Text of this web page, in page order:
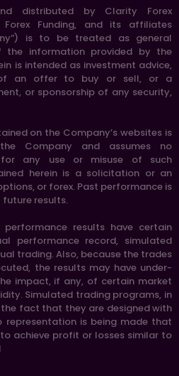
distributed by Clarity Forex
Forex Funding, and its affiliates
is to be treated as general
the information provided by the
is intended as investment advice,
an offer to buy or sell, or a
or sponsorship of any security,
on the Company’s websites is
Company and assumes no
any use or misuse of such
herein is a solicitation or an
or forex. Past performance is
results.
results have certain
performance record, simulated
trading. Also, because the trades
the results may have under-
impact, if any, of certain market
Simulated trading programs, in
fact that they are designed with
representation is being made that
achieve profit or losses similar to